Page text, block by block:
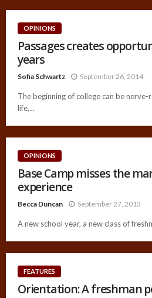
OPINIONS
Passages creates
years
Sofia Schwartz September 26, 2014
The beginning of college can be nerve-
life,...
OPINIONS
Base Camp misses the
experience
Becca Duncan September 27, 2013
A new school year, a new class of
FEATURES
Orientation: A freshman